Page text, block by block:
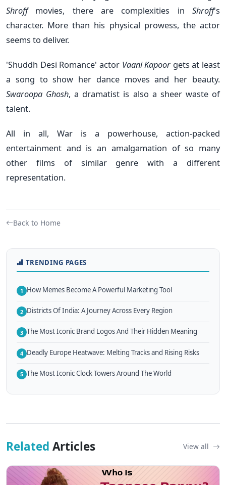
Shroffmovies, there are complexities in Shroff's
character. More than his physical prowess, the actor
seems to deliver.
'Shuddh Desi Romance' actor Vaani Kapoor gets at least
a song to show her dance moves and her beauty.
Swaroopa Ghosh, a dramatist is also a sheer waste of
talent.
All in all, War is a powerhouse, action-packed
entertainment and is an amalgamation of so many
other films of similar genre with a different
representation.
Back to Home
TRENDING PAGES
1 How Memes Become A Powerful Marketing Tool
2 Districts Of India: A Journey Across Every Region
3 The Most Iconic Brand Logos And Their Hidden Meaning
4 Deadly Europe Heatwave: Melting Tracks and Rising Risks
5 The Most Iconic Clock Towers Around The World
Related Articles View all